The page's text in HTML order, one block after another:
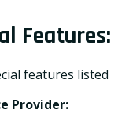
Features:
features listed
Provider: